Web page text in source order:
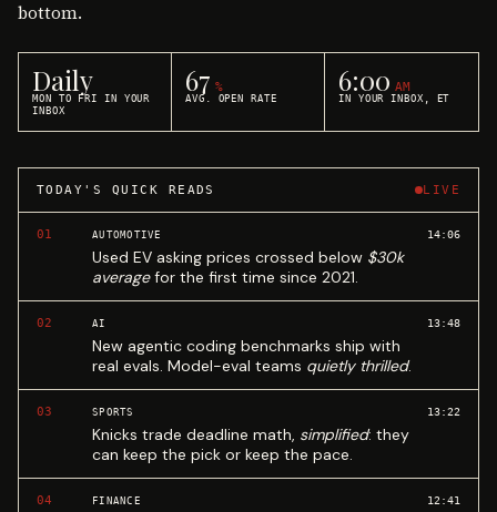
bottom.
Daily
MON TO FRI IN YOUR
INBOX
67 %
AVG. OPEN RATE
6:00 AM
IN YOUR INBOX, ET
TODAY'S QUICK READS LIVE
01 AUTOMOTIVE
Used EV asking prices crossed below $30k
averagefor the first time since 2021.
14:06
02 AI
New agentic coding benchmarks ship with
real evals. Model-eval teams quietly thrilled.
13:48
03 SPORTS
Knicks trade deadline math, simplified: they
can keep the pick or keep the pace.
13:22
04 FINANCE 12:41